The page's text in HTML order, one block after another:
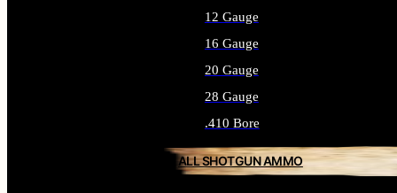
12 Gauge
16 Gauge
20 Gauge
28 Gauge
.410 Bore
ALL SHOTGUN AMMO